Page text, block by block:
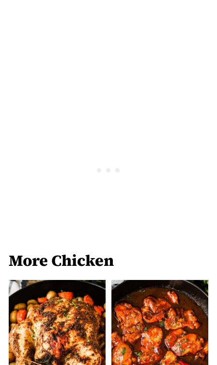
More Chicken